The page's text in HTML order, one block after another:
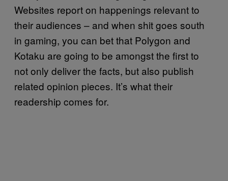
Websites report on happenings relevant to
their audiences – and when shit goes south
in gaming, you can bet that Polygon and
Kotaku are going to be amongst the first to
not only deliver the facts, but also publish
related opinion pieces. It’s what their
readership comes for.